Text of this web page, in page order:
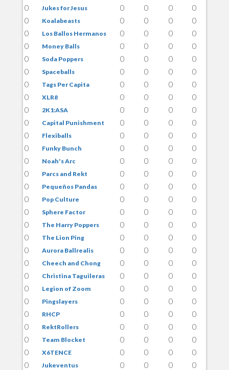
0
Jukes for Jesus 0 0 0
0
0
Koalabeasts 0 0 0
0
0
Los Ballos Hermanos 0 0 0
0
0
Money Balls 0 0 0
0
0
Soda Poppers 0 0 0
0
0
Spaceballs 0 0 0
0
0
Tags Per Capita 0 0 0
0
0
XLR8 0 0 0
0
0
2K1:ASA 0 0 0
0
0
Capital Punishment 0 0 0
0
0
Flexiballs 0 0 0
0
0
Funky Bunch 0 0 0
0
0
Noah's Arc 0 0 0
0
0
Parcs and Rekt 0 0 0
0
0
Pequeños Pandas 0 0 0
0
0
Pop Culture 0 0 0
0
0
Sphere Factor 0 0 0
0
0
The Harry Poppers 0 0 0
0
0
The Lion Ping 0 0 0
0
0
Aurora Ballrealis 0 0 0
0
0
Cheech and Chong 0 0 0
0
0
Christina Taguileras 0 0 0
0
0
Legion of Zoom 0 0 0
0
0
Pingslayers 0 0 0
0
0
RHCP 0 0 0
0
0
RektRollers 0 0 0
0
0
Team Blocket 0 0 0
0
0
X6TENCE 0 0 0
0
0
Jukeventus 0 0 0
0